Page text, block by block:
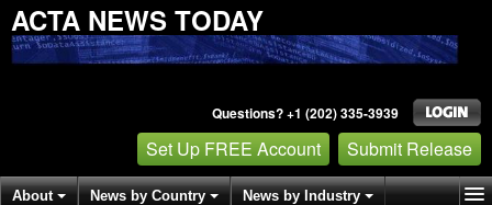
ACTA NEWS TODAY
Questions? +1 (202) 335-3939
Set Up FREE Account Submit Release
About News by Country News by Industry